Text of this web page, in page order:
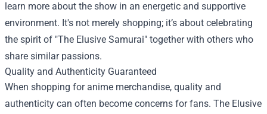
learn more about the show in an energetic and supportive
environment. It's not merely shopping; it’s about celebrating
the spirit of "The Elusive Samurai" together with others who
share similar passions.
Quality and Authenticity Guaranteed
When shopping for anime merchandise, quality and
authenticity can often become concerns for fans. The Elusive